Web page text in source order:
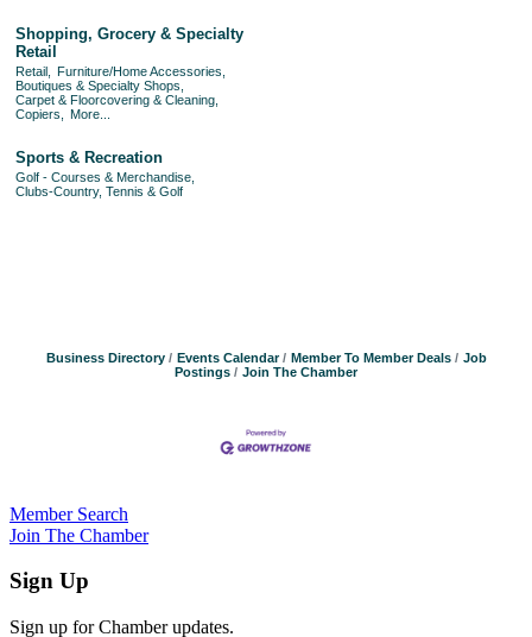
Shopping, Grocery & Specialty
Retail
Retail,
Furniture/Home Accessories,
Boutiques & Specialty Shops,
Carpet & Floorcovering & Cleaning,
Copiers,
More...
Sports & Recreation
Golf - Courses & Merchandise,
Clubs-Country, Tennis & Golf
Business Directory Events Calendar Member To Member Deals
Job
Postings
Join The Chamber
Member Search
Join The Chamber
Sign Up
Sign up for Chamber updates.